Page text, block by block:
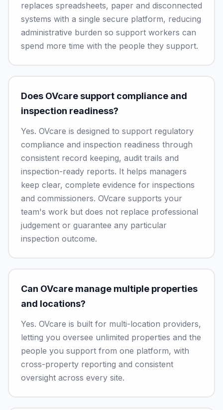
replaces spreadsheets, paper and disconnected
systems with a single secure platform, reducing
administrative burden so support workers can
spend more time with the people they support.
Does OVcare support compliance and
inspection readiness?
Yes. OVcare is designed to support regulatory
compliance and inspection readiness through
consistent record keeping, audit trails and
inspection-ready reports. It helps managers
keep clear, complete evidence for inspections
and commissioners. OVcare supports your
team's work but does not replace professional
judgement or guarantee any particular
inspection outcome.
Can OVcare manage multiple properties
and locations?
Yes. OVcare is built for multi-location providers,
letting you oversee unlimited properties and the
people you support from one platform, with
cross-property reporting and consistent
oversight across every site.